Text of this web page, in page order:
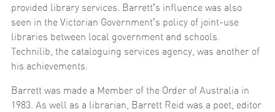
provided library services. Barrettʼs influence was also
seen in the Victorian Governmentʼs policy of joint-use
libraries between local government and schools.
Technilib, the cataloguing services agency, was another of
his achievements.
Barrett was made a Member of the Order of Australia in
1983. As well as a librarian, Barrett Reid was a poet, editor